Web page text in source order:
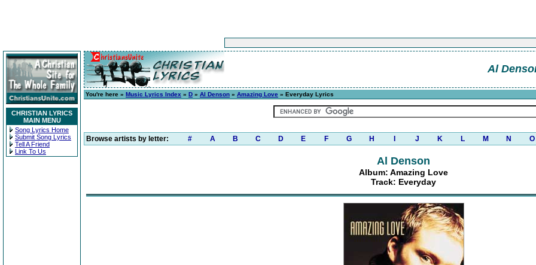
CHRISTIAN LYRICS
MAIN MENU
Song Lyrics Home
Submit Song Lyrics
Tell A Friend
Link To Us
Al
You're here » Music Lyrics Index » D » Al Denson » Amazing Love » Everyday Lyrics
Browse artists by letter: # A B C D E F G H J K L M N O
Al Denson
Album: Amazing Love
Track: Everyday